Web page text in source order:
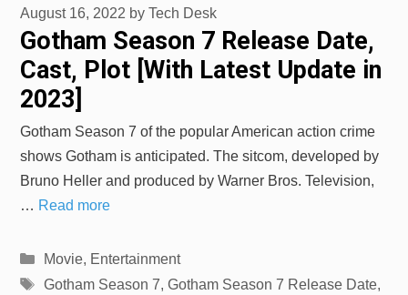
Gotham Season 7 Release Date,
Cast, Plot [With Latest Update in
2023]
August 16, 2022 by Tech Desk
Gotham Season 7 of the popular American action crime
shows Gotham is anticipated. The sitcom, developed by
Bruno Heller and produced by Warner Bros. Television,
… Read more
Categories
Movie, Entertainment
Tags
Gotham Season 7, Gotham Season 7 Release Date,